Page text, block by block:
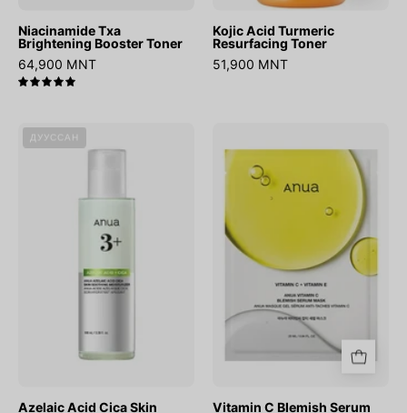
Niacinamide Txa
Brightening Booster Toner
64,900 MNT
Kojic Acid Turmeric
Resurfacing Toner
51,900 MNT
Acid
Skin
Soothing
Moisturizer
ДУУССАН
Azelaic Acid Cica Skin
C
Mask
Vitamin C Blemish Serum